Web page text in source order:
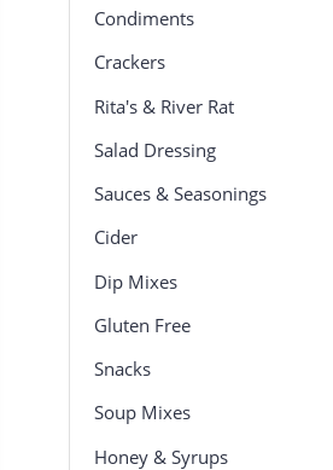
Condiments
Crackers
Rita's & River Rat
Salad Dressing
Sauces & Seasonings
Cider
Dip Mixes
Gluten Free
Snacks
Soup Mixes
Honey & Syrups